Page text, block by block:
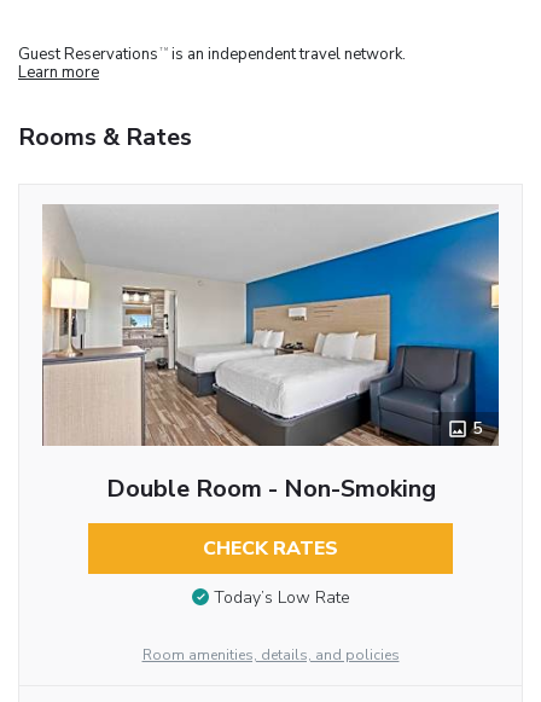
Guest Reservations TM is an independent travel network.
Learn more
Rooms & Rates
5
Double Room - Non-Smoking
CHECK RATES
Today’s Low Rate
Room amenities, details, and policies